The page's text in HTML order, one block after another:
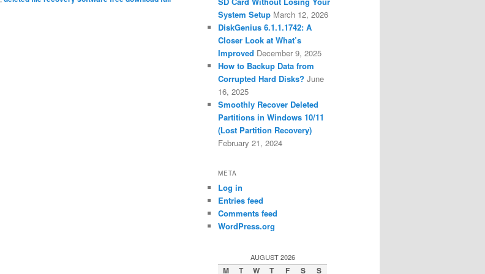
System Setup March 12, 2026
DiskGenius 6.1.1.1742: A
Closer Look at What’s
Improved December 9, 2025
How to Backup Data from
Corrupted Hard Disks? June
16, 2025
Smoothly Recover Deleted
Partitions in Windows 10/11
(Lost Partition Recovery)
February 21, 2024
META
Log in
Entries feed
Comments feed
WordPress.org
AUGUST 2026
M T W T F S S